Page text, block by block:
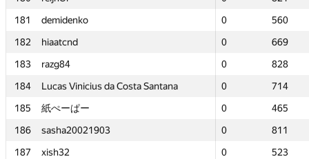
181
demidenko 0
560
182
hiaatcnd 0
669
183
razg84 0
828
184
Lucas Vinicius da Costa Santana 0
714
185
紙ぺーぱー 0
465
186
sasha20021903 0
811
187
xish32 0
523
181
demidenko 0
560
182
hiaatcnd 0
669
183
razg84 0
828
184
Lucas Vinicius da Costa Santana 0
714
185
紙ぺーぱー 0
465
186
sasha20021903 0
811
187
xish32 0
523